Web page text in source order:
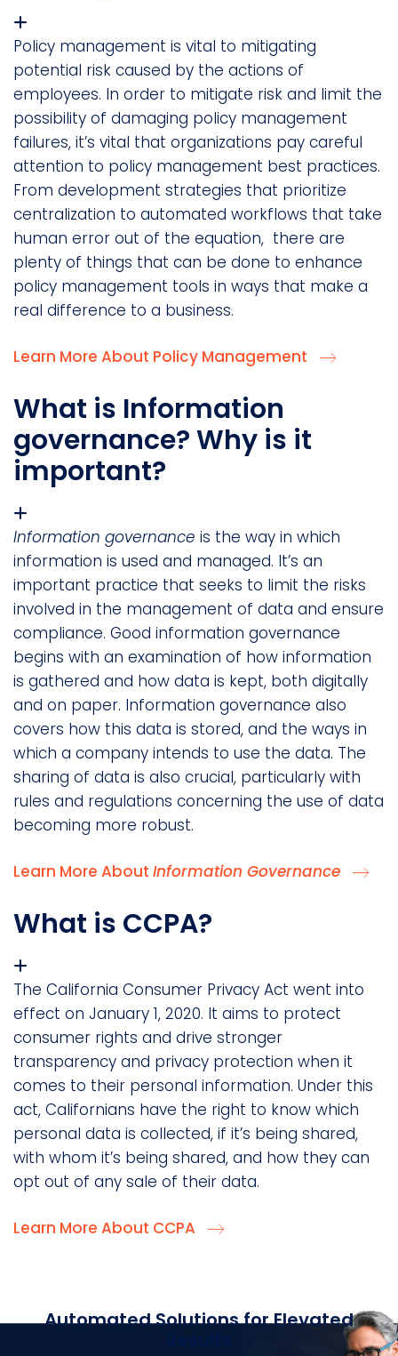
Policy management is vital to mitigating
potential risk caused by the actions of
employees. In order to mitigate risk and limit the
possibility of damaging policy management
failures, it’s vital that organizations pay careful
attention to policy management best practices.
From development strategies that prioritize
centralization to automated workflows that take
human error out of the equation, there are
plenty of things that can be done to enhance
policy management tools in ways that make a
real difference to a business.
Learn More About Policy Management
What is Information
governance? Why is it
important?
Information governance is the way in which
information is used and managed. It’s an
important practice that seeks to limit the risks
involved in the management of data and ensure
compliance. Good information governance
begins with an examination of how information
is gathered and how data is kept, both digitally
and on paper. Information governance also
covers how this data is stored, and the ways in
which a company intends to use the data. The
sharing of data is also crucial, particularly with
rules and regulations concerning the use of data
becoming more robust.
Learn More About Information Governance
What is CCPA?
The California Consumer Privacy Act went into
effect on January 1, 2020. It aims to protect
consumer rights and drive stronger
transparency and privacy protection when it
comes to their personal information. Under this
act, Californians have the right to know which
personal data is collected, if it’s being shared,
with whom it’s being shared, and how they can
opt out of any sale of their data.
Learn More About CCPA
Automated Solutions for Elevated